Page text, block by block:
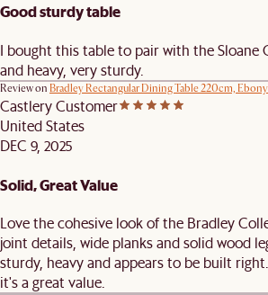
Good sturdy table
I bought this table to pair with the Sloane
and heavy, very sturdy.
Review on Bradley Rectangular Dining Table 220cm, Ebony
Castlery Customer
United States
DEC 9, 2025
Solid, Great Value
Love the cohesive look of the Bradley
joint details, wide planks and solid wood
sturdy, heavy and appears to be built
it's a great value.